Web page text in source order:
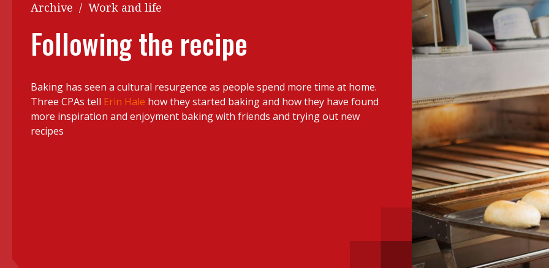
Read PDF
Get notified for updates
Technical news
President’s message
Institute news
Archive / Work and life
Following the recipe
Baking has seen a cultural resurgence as people spend more time at home.
Three CPAs tell Erin Hale how they started baking and how they have found
more inspiration and enjoyment baking with friends and trying out new
recipes